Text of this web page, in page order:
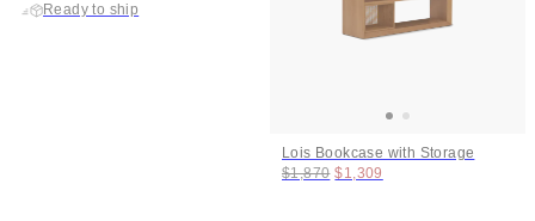
Ready to ship
Lois Bookcase with Storage
Original price:
$1,870 Price:
$1,309